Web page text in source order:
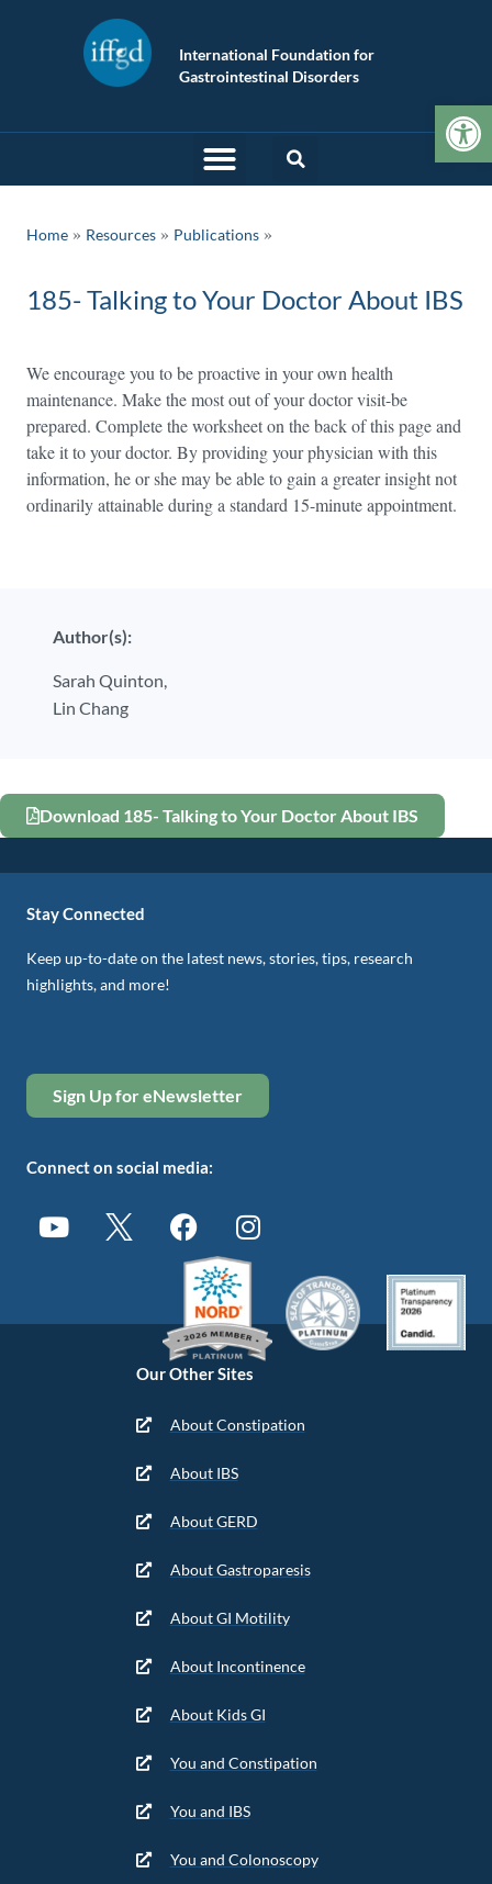
International Foundation for
Gastrointestinal Disorders
Home » Resources » Publications
185- Talking to Your Doctor About IBS
We encourage you to be proactive in your own health
maintenance. Make the most out of your doctor visit-be
prepared. Complete the worksheet on the back of this page and
take it to your doctor. By providing your physician with this
information, he or she may be able to gain a greater insight not
ordinarily attainable during a standard 15-minute appointment.
Author(s):
Sarah Quinton,
Lin Chang
Download 185- Talking to Your Doctor About IBS
Our Other Sites
About Constipation
About IBS
About GERD
About Gastroparesis
About GI Motility
About Incontinence
About Kids GI
You and Constipation
You and IBS
You and Colonoscopy
Stay Connected
Keep up-to-date on the latest news, stories, tips, research
highlights, and more!
Sign Up for eNewsletter
Connect on social media: